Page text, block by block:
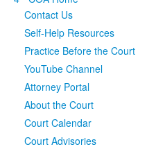
Contact Us
Self-Help Resources
Practice Before the Court
YouTube Channel
Attorney Portal
About the Court
Court Calendar
Court Advisories